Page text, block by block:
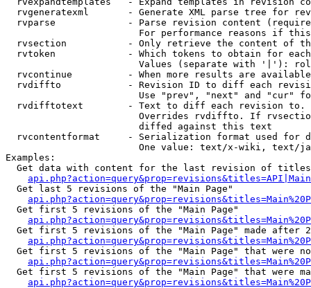
rvgeneratexml       - Generate XML parse tree for
rvparse             - Parse revision content
For performance reasons if
rvsection           - Only retrieve the content of
rvtoken             - Which tokens to obtain for
Values (separate with '|'):
rvcontinue          - When more results are
rvdiffto            - Revision ID to diff each
Use "prev", "next" and "cur"
rvdifftotext        - Text to diff each revision
Overrides rvdiffto. If
                        diffed against this text
rvcontentformat     - Serialization format used for
One value: text/x-wiki, text/
Examples:
Get data with content for the last revision of
  Get last 5 revisions of the "Main Page"
  Get first 5 revisions of the "Main Page"
Get first 5 revisions of the "Main Page" made after
Get first 5 revisions of the "Main Page" that were
Get first 5 revisions of the "Main Page" that were